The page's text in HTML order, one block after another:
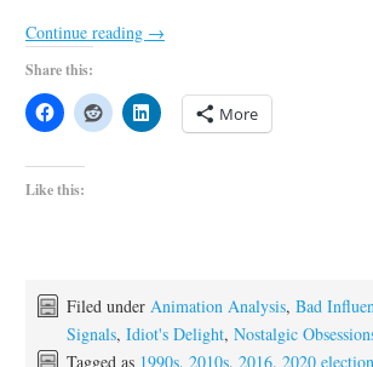
Continue reading →
Share this:
More
Like this:
Filed under Animation Analysis, Bad
Signals, Idiot's Delight, Nostalgic
Tagged as 1990s, 2010s, 2016, 2020